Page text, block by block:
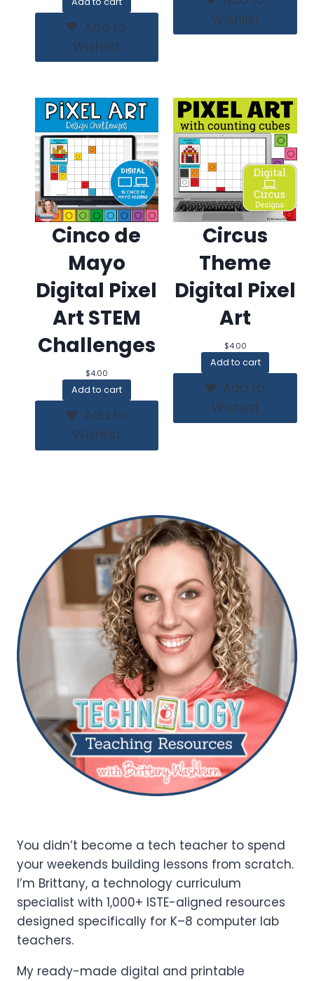
Add to
Wishlist
Wishlist
Cinco de
Mayo
Digital Pixel
Art STEM
Challenges
$4.00
Add to cart
Add to
Wishlist
Circus
Theme
Digital Pixel
Art
$4.00
Add to cart
Add to
Wishlist
You didn’t become a tech teacher to spend
your weekends building lessons from scratch.
I’m Brittany, a technology curriculum
specialist with 1,000+ ISTE-aligned resources
designed specifically for K–8 computer lab
teachers.
My ready-made digital and printable